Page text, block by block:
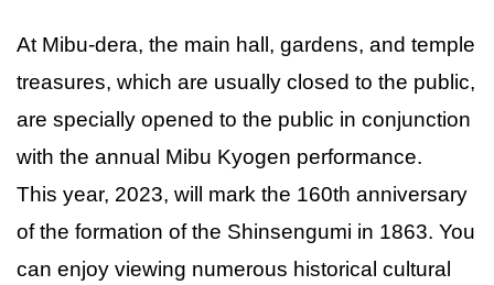
At Mibu-dera, the main hall, gardens, and temple
treasures, which are usually closed to the public,
are specially opened to the public in conjunction
with the annual Mibu Kyogen performance.
This year, 2023, will mark the 160th anniversary
of the formation of the Shinsengumi in 1863. You
can enjoy viewing numerous historical cultural